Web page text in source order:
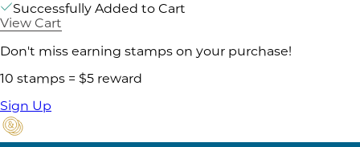
Successfully Added to Cart
View Cart
Don't miss earning stamps on your purchase!
10 stamps = $5 reward
Sign Up